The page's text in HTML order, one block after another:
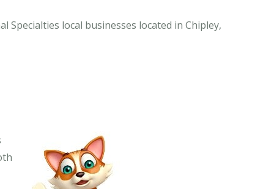
Specialties local businesses located in Chipley,